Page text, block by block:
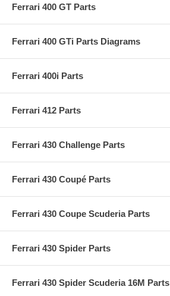
Ferrari 400 GT Parts
Ferrari 400 GTi Parts Diagrams
Ferrari 400i Parts
Ferrari 412 Parts
Ferrari 430 Challenge Parts
Ferrari 430 Coupé Parts
Ferrari 430 Coupe Scuderia Parts
Ferrari 430 Spider Parts
Ferrari 430 Spider Scuderia 16M Parts